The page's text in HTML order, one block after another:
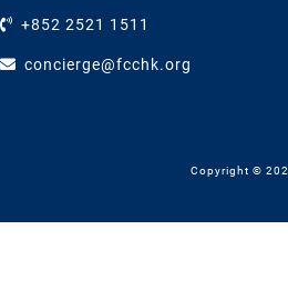
+852 2521 1511
concierge@fcchk.org
Copyright ©